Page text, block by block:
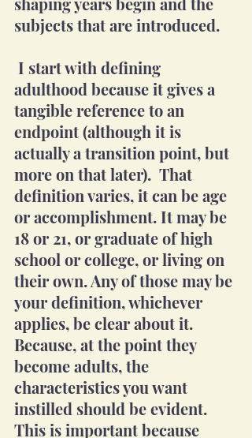
subjects that are introduced.
adulthood because it gives a
tangible reference to an
endpoint (although it is
actually a transition point, but
more on that later).  That
definition varies, it can be age
or accomplishment. It may be
18 or 21, or graduate of high
school or college, or living on
their own. Any of those may be
your definition, whichever
applies, be clear about it.
Because, at the point they
become adults, the
characteristics you want
instilled should be evident.
This is important because